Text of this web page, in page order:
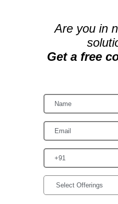
Are you in
Get a free